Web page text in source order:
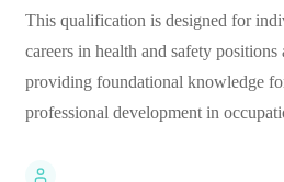
This qualification is designed for
careers in health and safety positions
providing foundational knowledge
professional development in